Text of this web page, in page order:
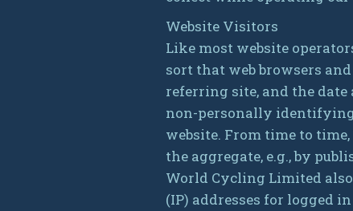
Website Visitors
Like most website
sort that web browsers
referring site, and the
non-personally
website. From time to
the aggregate, e.g., by
World Cycling Limited
(IP) addresses for logged